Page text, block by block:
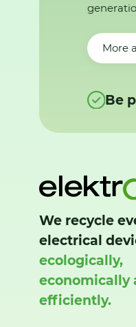
More
Be
We recycle
electrical
ecologically,
economically
efficiently.